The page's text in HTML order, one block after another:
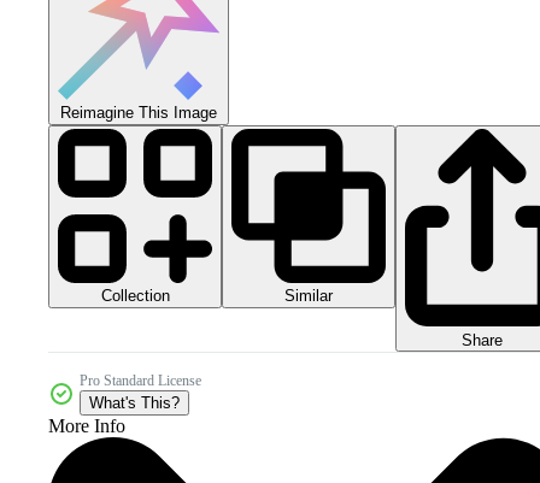
Reimagine This Image
Collection Similar
Share
Pro Standard License
What's This?
More Info